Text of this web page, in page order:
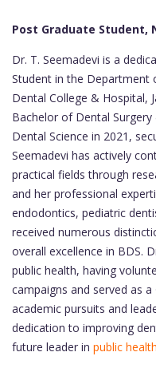
Post Graduate Student,
Dr. T. Seemadevi is a
Student in the Department
Dental College & Hospital,
Bachelor of Dental
Dental Science in 2021,
Seemadevi has actively
practical fields through
and her professional
endodontics, pediatric
received numerous
overall excellence in BDS.
public health, having
campaigns and served as
academic pursuits and
dedication to improving
future leader in public health